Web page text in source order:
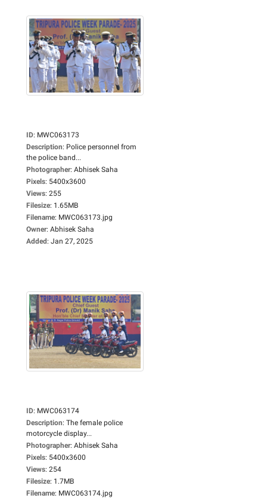
ID: MWC063173
Description: Police personnel from
the police band...
Photographer: Abhisek Saha
Pixels: 5400x3600
Views: 255
Filesize: 1.65MB
Filename: MWC063173.jpg
Owner: Abhisek Saha
Added: Jan 27, 2025
ID: MWC063174
Description: The female police
motorcycle display...
Photographer: Abhisek Saha
Pixels: 5400x3600
Views: 254
Filesize: 1.7MB
Filename: MWC063174.jpg